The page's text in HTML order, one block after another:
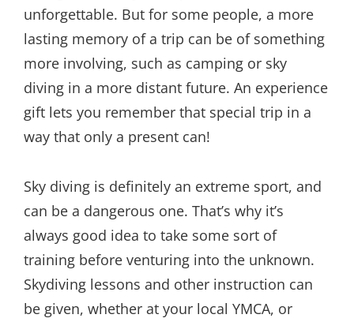
unforgettable. But for some people, a more
lasting memory of a trip can be of something
more involving, such as camping or sky
diving in a more distant future. An experience
gift lets you remember that special trip in a
way that only a present can!
Sky diving is definitely an extreme sport, and
can be a dangerous one. That’s why it’s
always good idea to take some sort of
training before venturing into the unknown.
Skydiving lessons and other instruction can
be given, whether at your local YMCA, or